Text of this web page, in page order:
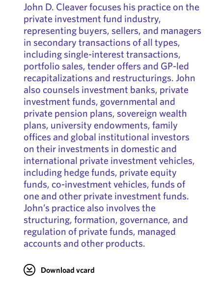
John D. Cleaver focuses his practice on the
private investment fund industry,
representing buyers, sellers, and managers
in secondary transactions of all types,
including single-interest transactions,
portfolio sales, tender offers and GP-led
recapitalizations and restructurings. John
also counsels investment banks, private
investment funds, governmental and
private pension plans, sovereign wealth
plans, university endowments, family
offices and global institutional investors
on their investments in domestic and
international private investment vehicles,
including hedge funds, private equity
funds, co-investment vehicles, funds of
one and other private investment funds.
John’s practice also involves the
structuring, formation, governance, and
regulation of private funds, managed
accounts and other products.
Download vcard